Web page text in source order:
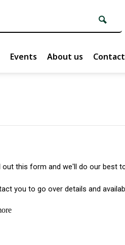
Events About us Contact